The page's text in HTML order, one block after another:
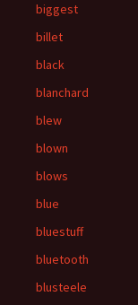
biggest
billet
black
blanchard
blew
blown
blows
blue
bluestuff
bluetooth
blusteele